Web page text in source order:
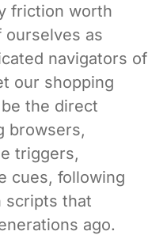
friction worth
ourselves as
navigators of
our shopping
the direct
browsers,
triggers,
cues, following
scripts that
ago.